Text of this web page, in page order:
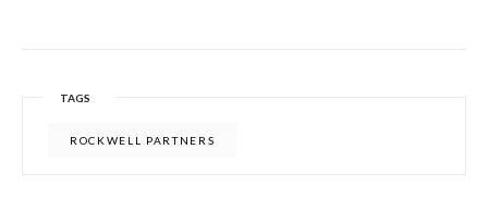
TAGS
ROCKWELL PARTNERS